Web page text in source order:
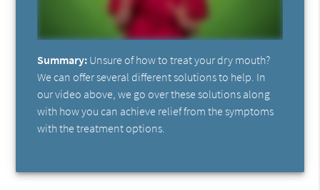
Summary: Unsure of how to treat your dry mouth?
We can offer several different solutions to help. In
our video above, we go over these solutions along
with how you can achieve relief from the symptoms
with the treatment options.